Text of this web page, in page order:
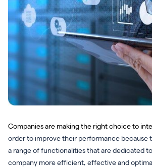
Companies are making the right choice to
order to improve their performance because
a range of functionalities that are dedicated
company more efficient, effective and